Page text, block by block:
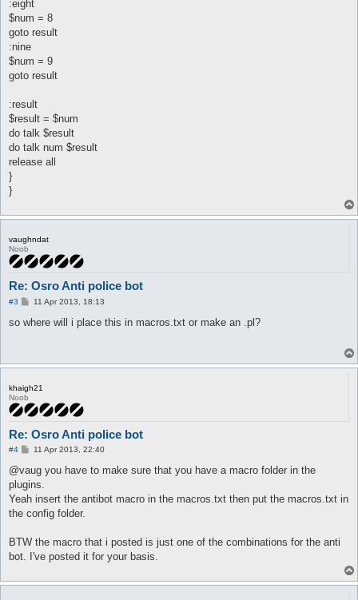
:eight
$num = 8
goto result
:nine
$num = 9
goto result
:result
$result = $num
do talk $result
do talk num $result
release all
}
}
vaughndat
Noob
Re: Osro Anti police bot
#3
P
s
11 Apr 2013, 18:13
so where will i place this in macros.txt or make an .pl?
khaigh21
Noob
Re: Osro Anti police bot
#4
P
s
11 Apr 2013, 22:40
@vaug you have to make sure that you have a macro folder in the
plugins.
Yeah insert the antibot macro in the macros.txt then put the macros.txt in
the config folder.
BTW the macro that i posted is just one of the combinations for the anti
bot. I've posted it for your basis.